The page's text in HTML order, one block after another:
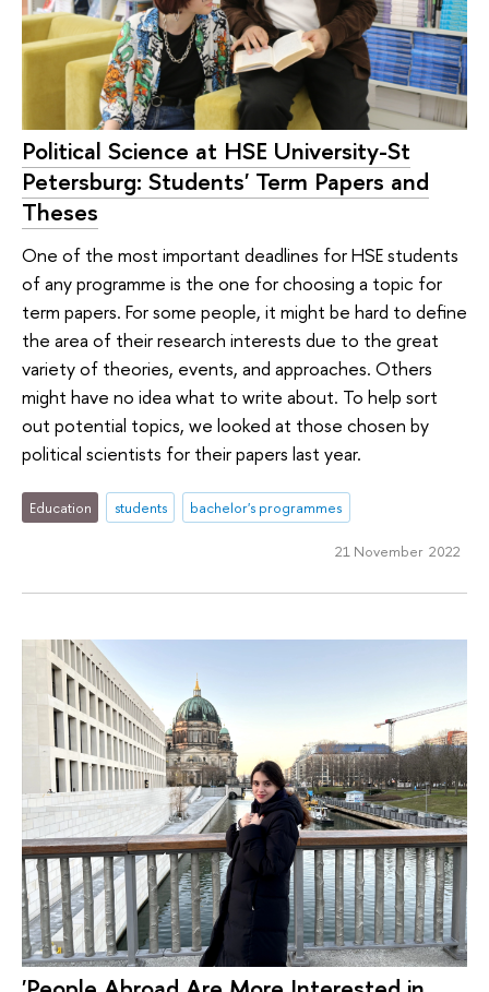
Political Science at HSE University-St
Petersburg: Students' Term Papers and
Theses
One of the most important deadlines for HSE students
of any programme is the one for choosing a topic for
term papers. For some people, it might be hard to define
the area of their research interests due to the great
variety of theories, events, and approaches. Others
might have no idea what to write about. To help sort
out potential topics, we looked at those chosen by
political scientists for their papers last year.
Education students bachelor's programmes
21 November 2022